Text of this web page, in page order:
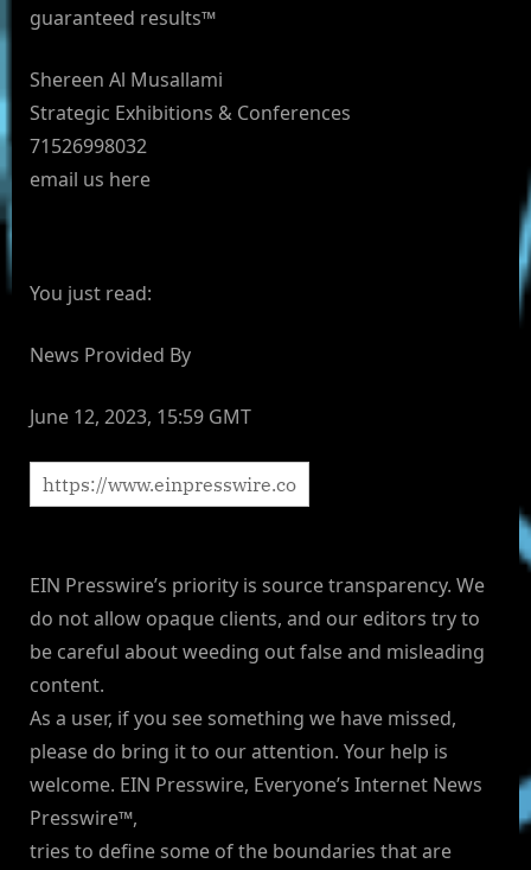
guaranteed results™
Shereen Al Musallami
Strategic Exhibitions & Conferences
71526998032
email us here
You just read:
News Provided By
June 12, 2023, 15:59 GMT
EIN Presswire’s priority is source transparency. We
do not allow opaque clients, and our editors try to
be careful about weeding out false and misleading
content.
As a user, if you see something we have missed,
please do bring it to our attention. Your help is
welcome. EIN Presswire, Everyone’s Internet News
Presswire™,
tries to define some of the boundaries that are